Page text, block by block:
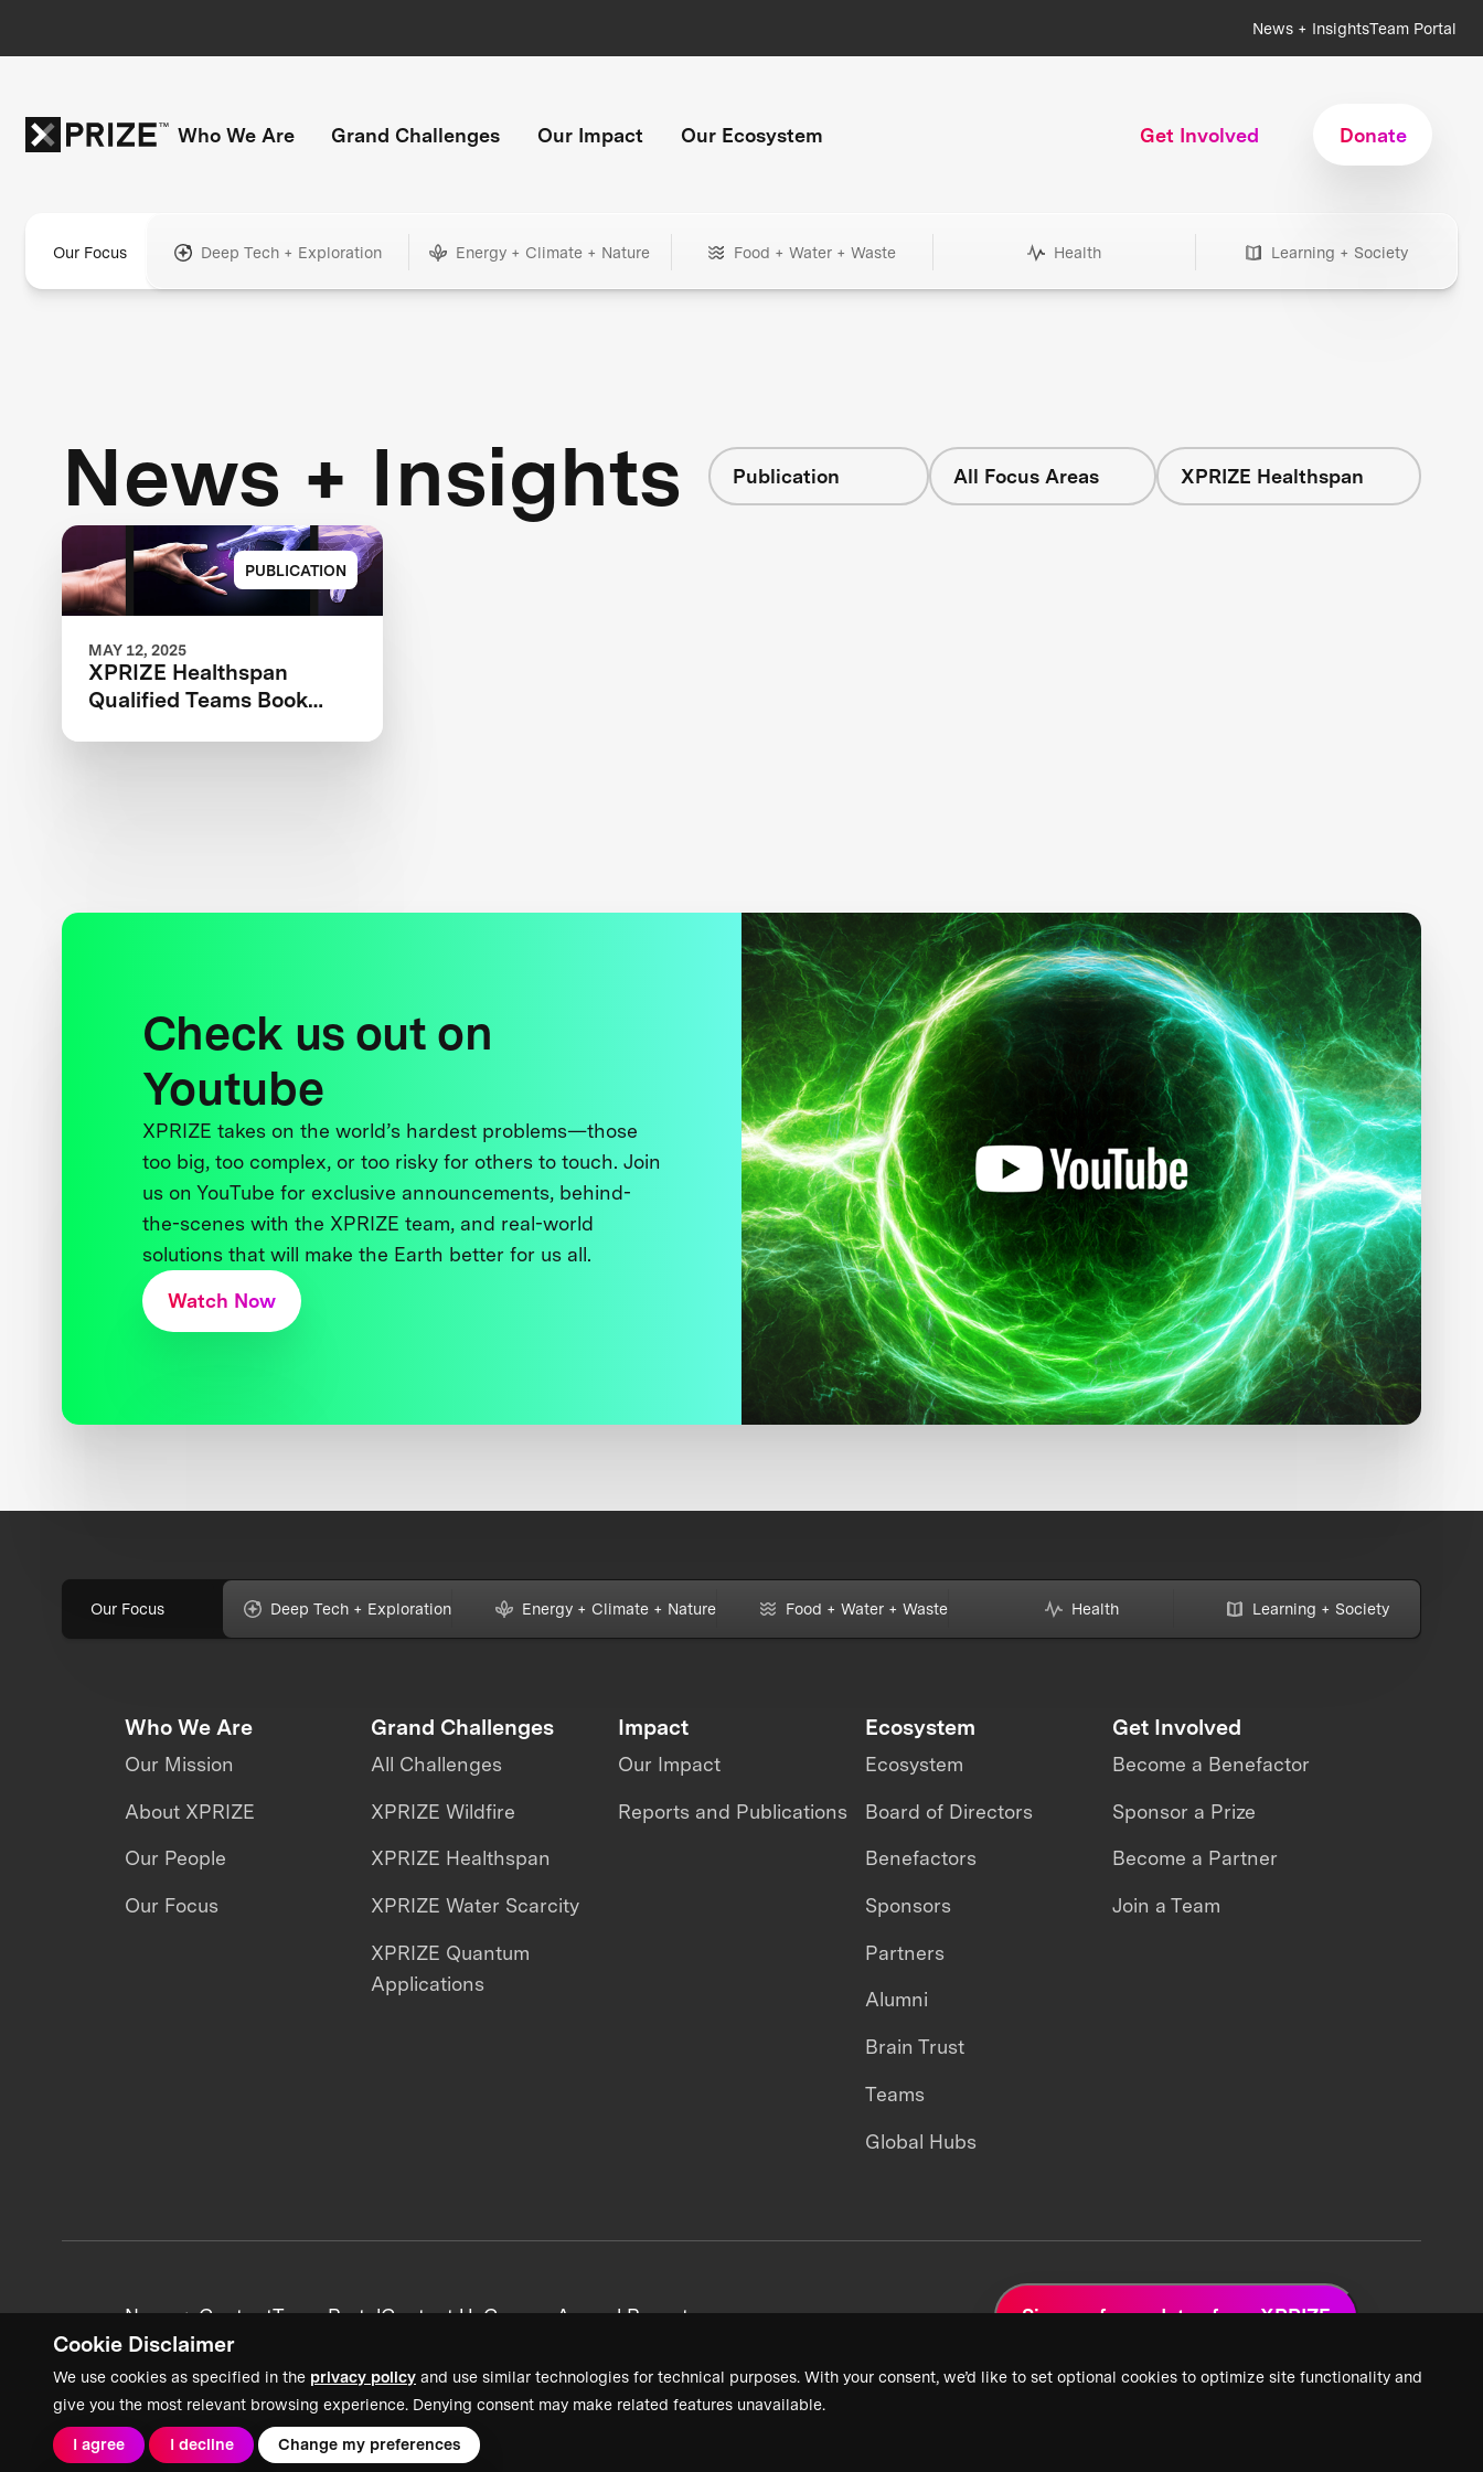
Cookie Disclaimer
We use cookies as specified in the privacy policy and use similar technologies for technical purposes. With your consent, we’d like to set optional cookies to optimize site functionality and
give you the most relevant browsing experience. Denying consent may make related features unavailable.
I agree I decline Change my preferences
News + InsightsTeam Portal
Who We Are Grand Challenges Our Impact Our Ecosystem Get Involved Donate
Our Focus Deep Tech + Exploration Energy + Climate + Nature Food + Water + Waste Health Learning + Society
News + Insights Publication All Focus Areas XPRIZE Healthspan
PUBLICATION
MAY 12, 2025
XPRIZE Healthspan
Qualified Teams Book
Check us out on
Youtube
XPRIZE takes on the world’s hardest problems—those
too big, too complex, or too risky for others to touch. Join
us on YouTube for exclusive announcements, behind-
the-scenes with the XPRIZE team, and real-world
solutions that will make the Earth better for us all.
Watch Now
Our Focus Deep Tech + Exploration Energy + Climate + Nature Food + Water + Waste Health Learning + Society
Who We Are
Our Mission
About XPRIZE
Our People
Our Focus
Grand Challenges
All Challenges
XPRIZE Wildfire
XPRIZE Healthspan
XPRIZE Water Scarcity
XPRIZE Quantum
Applications
Impact
Our Impact
Reports and Publications
Ecosystem
Ecosystem
Board of Directors
Benefactors
Sponsors
Partners
Alumni
Brain Trust
Teams
Global Hubs
Get Involved
Become a Benefactor
Sponsor a Prize
Become a Partner
Join a Team
News + ContentTeam PortalContact UsCareersAnnual Reports Sign up for updates from XPRIZE